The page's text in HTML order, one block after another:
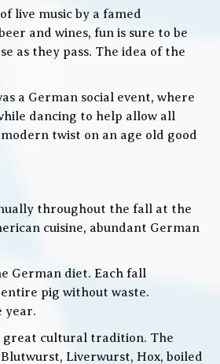
live music by a famed
and wines, fun is sure to be
as they pass. The idea of the
a German social event, where
dancing to help allow all
twist on an age old good
throughout the fall at the
cuisine, abundant German
German diet. Each fall
pig without waste.
year.
great cultural tradition. The
Liverwurst, Hox, boiled